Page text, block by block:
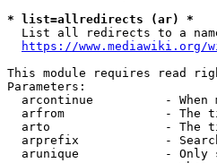
* list=allredirects (ar) *
List all redirects to a
https://
This module requires read
Parameters:
arcontinue          - When
arfrom              - The
arto                - The
arprefix            -
arunique            - Only